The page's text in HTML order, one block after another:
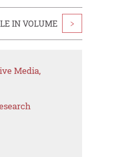
IN VOLUME >
Media,